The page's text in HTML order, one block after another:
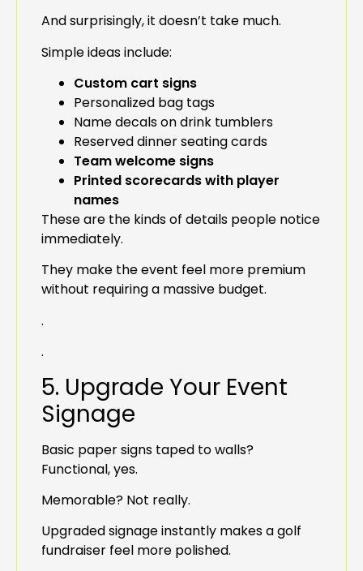
And surprisingly, it doesn’t take much.
Simple ideas include:
Custom cart signs
Personalized bag tags
Name decals on drink tumblers
Reserved dinner seating cards
Team welcome signs
Printed scorecards with player
names
These are the kinds of details people notice
immediately.
They make the event feel more premium
without requiring a massive budget.
.
.
5. Upgrade Your Event
Signage
Basic paper signs taped to walls?
Functional, yes.
Memorable? Not really.
Upgraded signage instantly makes a golf
fundraiser feel more polished.